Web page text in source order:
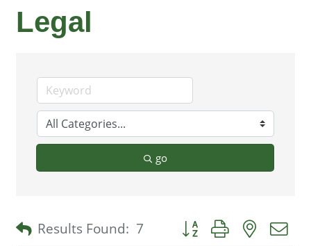
Legal
go
Results Found: 7 Button group with nested